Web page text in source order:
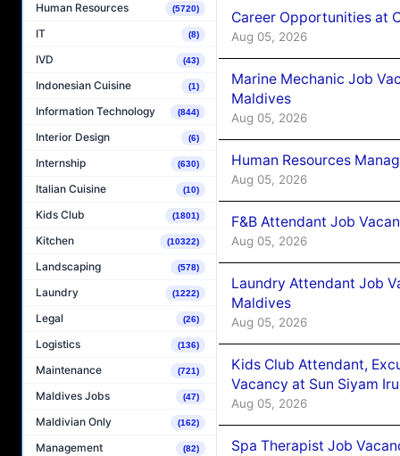
Human Resources (5720)
IT (8)
IVD (43)
Indonesian Cuisine (1)
Information Technology (844)
Interior Design (6)
Internship (630)
Italian Cuisine (10)
Kids Club (1801)
Kitchen (10322)
Landscaping (578)
Laundry (1222)
Legal (26)
Logistics (136)
Maintenance (721)
Maldives Jobs (47)
Maldivian Only (162)
Management (82)
Career Opportunities at
Aug 05, 2026
Marine Mechanic Job
Maldives
Aug 05, 2026
Human Resources
Aug 05, 2026
F&B Attendant Job
Aug 05, 2026
Laundry Attendant Job
Maldives
Aug 05, 2026
Kids Club Attendant,
Vacancy at Sun Siyam
Aug 05, 2026
Spa Therapist Job